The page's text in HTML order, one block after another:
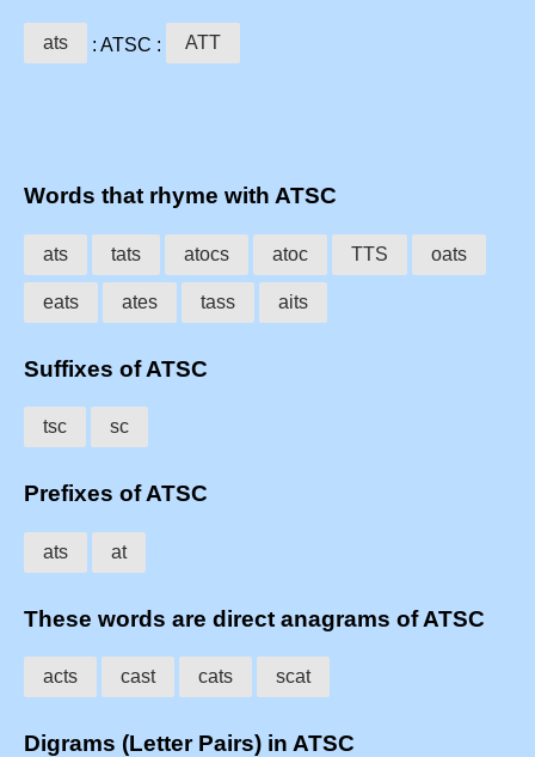
ats : ATSC : ATT
Words that rhyme with ATSC
ats tats atocs atoc TTS oats
eats ates tass aits
Suffixes of ATSC
tsc sc
Prefixes of ATSC
ats at
These words are direct anagrams of ATSC
acts cast cats scat
Digrams (Letter Pairs) in ATSC